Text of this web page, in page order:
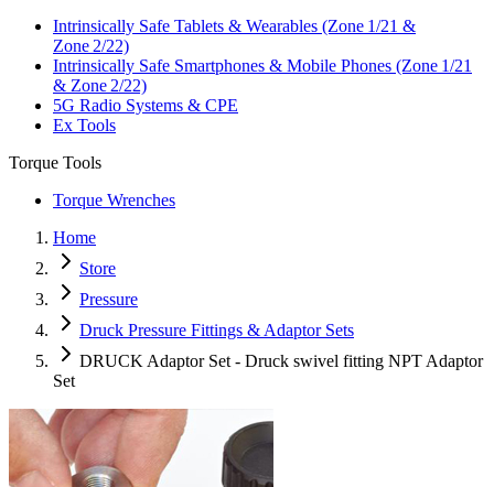
Intrinsically Safe Tablets & Wearables (Zone 1/21 &
Zone 2/22)
Intrinsically Safe Smartphones & Mobile Phones (Zone 1/21
& Zone 2/22)
5G Radio Systems & CPE
Ex Tools
Torque Tools
Torque Wrenches
Home
Store
Pressure
Druck Pressure Fittings & Adaptor Sets
DRUCK Adaptor Set - Druck swivel fitting NPT Adaptor
Set